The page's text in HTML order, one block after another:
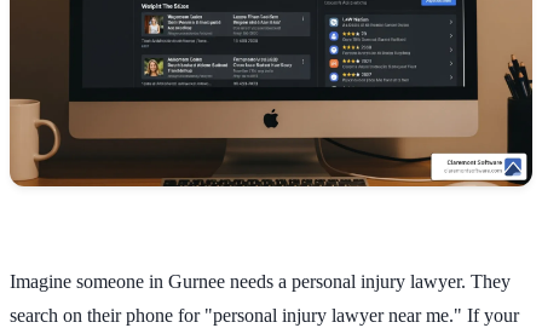
Imagine someone in Gurnee needs a personal injury lawyer. They
search on their phone for "personal injury lawyer near me." If your